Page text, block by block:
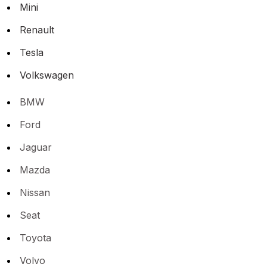
Mini
Renault
Tesla
Volkswagen
BMW
Ford
Jaguar
Mazda
Nissan
Seat
Toyota
Volvo